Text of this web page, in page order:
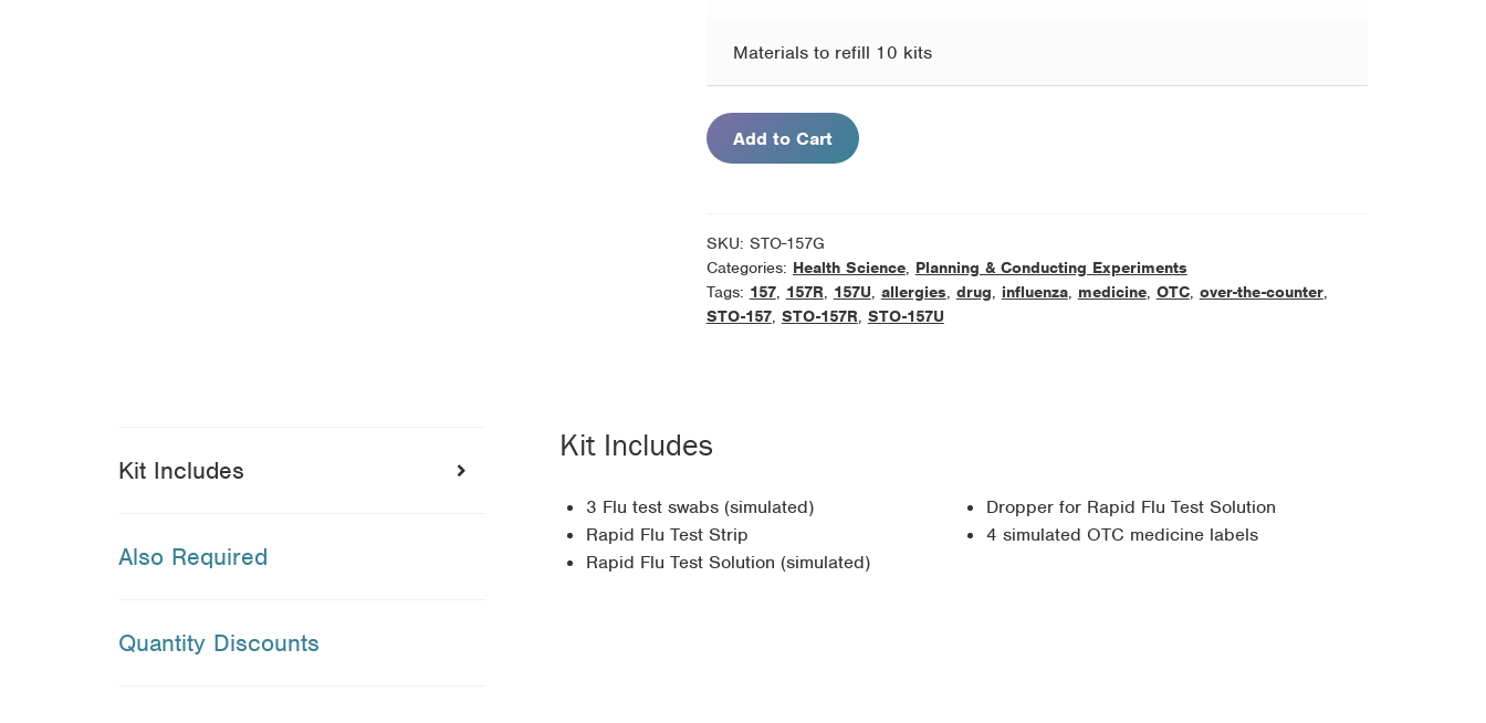
Allergy?
Refill
Materials to refill 10 kits
Add to Cart
SKU: STO-157G
Categories: Health Science, Planning & Conducting Experiments
Tags: 157, 157R, 157U, allergies, drug, influenza, medicine, OTC, over-the-counter,
STO-157, STO-157R, STO-157U
Kit Includes
Also Required
Quantity Discounts
Kit Includes
3 Flu test swabs (simulated)
Rapid Flu Test Strip
Rapid Flu Test Solution (simulated)
Dropper for Rapid Flu Test Solution
4 simulated OTC medicine labels